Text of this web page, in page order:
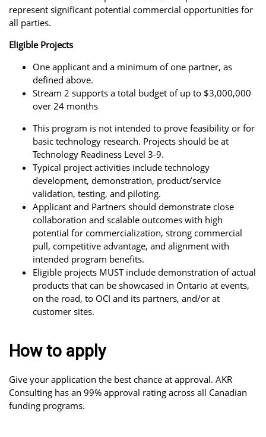
represent significant potential commercial opportunities for
all parties.
Eligible Projects
One applicant and a minimum of one partner, as
defined above.
Stream 2 supports a total budget of up to $3,000,000
over 24 months
This program is not intended to prove feasibility or for
basic technology research. Projects should be at
Technology Readiness Level 3-9.
Typical project activities include technology
development, demonstration, product/service
validation, testing, and piloting.
Applicant and Partners should demonstrate close
collaboration and scalable outcomes with high
potential for commercialization, strong commercial
pull, competitive advantage, and alignment with
intended program benefits.
Eligible projects MUST include demonstration of actual
products that can be showcased in Ontario at events,
on the road, to OCI and its partners, and/or at
customer sites.
How to apply
Give your application the best chance at approval. AKR
Consulting has an 99% approval rating across all Canadian
funding programs.